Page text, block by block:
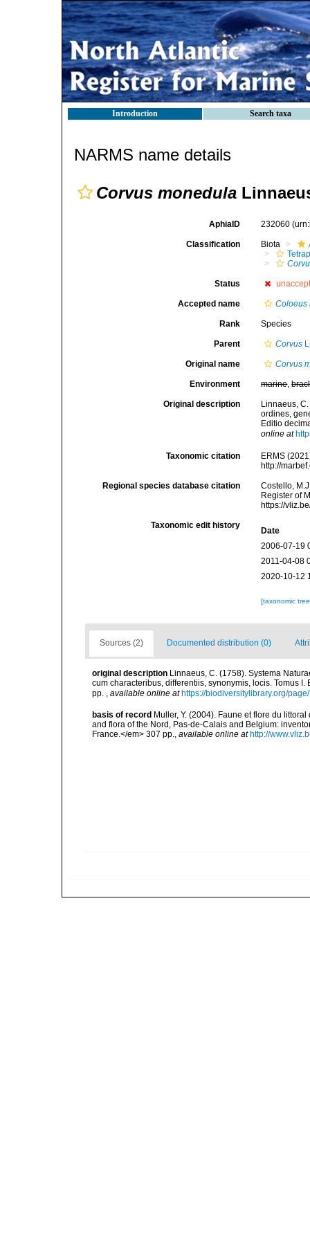
Introduction Search taxa
NARMS name details
Corvus monedula
AphiaID 232060
Classification Biota
Status
Accepted name Coloeus
Rank Species
Parent Corvus
Original name Corvus
Environment marine,
Original description
Linnaeus,
ordines,
Editio
online at
Taxonomic citation
ERMS
http://
Regional species database citation
Costello,
Register of
https://
Taxonomic edit history
Date
2006-07-19
2011-04-08
2020-10-12
[taxonomic
Sources (2) Documented distribution (0)
original description Linnaeus, C. (1758). Systema
cum characteribus, differentiis, synonymis, locis. Tomus
pp.
available online at https://biodiversitylibrary.org/
basis of record Muller, Y. (2004). Faune et flore du
and flora of the Nord, Pas-de-Calais and Belgium:
France.</em> 307 pp., available online at http://